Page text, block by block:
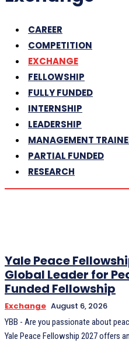
CAREER
COMPETITION
EXCHANGE
FELLOWSHIP
FULLY FUNDED
INTERNSHIP
LEADERSHIP
MANAGEMENT
PARTIAL FUNDED
RESEARCH
Yale Peace
Global Leader for
Funded Fellowship
Exchange August 6, 2026
YBB - Are you passionate about
Yale Peace Fellowship 2027 offers